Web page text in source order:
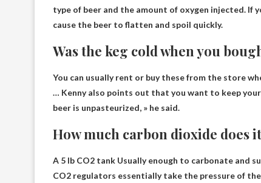
type of beer and the amount of oxygen injected. If
cause the beer to flatten and spoil quickly.
Was the keg cold when you
You can usually rent or buy these from the store
… Kenny also points out that you want to keep
beer is unpasteurized, » he said.
How much carbon dioxide does
A 5 lb CO2 tank Usually enough to carbonate and
CO2 regulators essentially take the pressure of